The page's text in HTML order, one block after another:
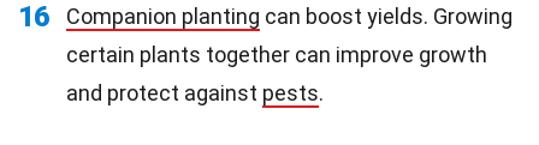
16 Companion planting can boost yields. Growing
certain plants together can improve growth
and protect against pests.